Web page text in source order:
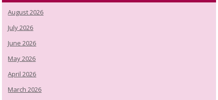
August 2026
July 2026
June 2026
May 2026
April 2026
March 2026